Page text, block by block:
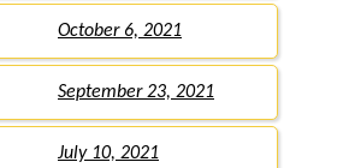
October 6, 2021
September 23, 2021
July 10, 2021